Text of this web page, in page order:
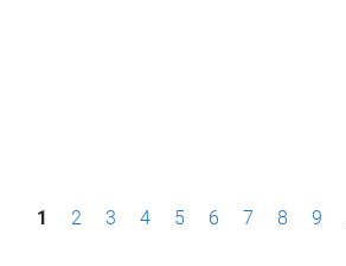
P1 2 3 4 5 6 7 8 9